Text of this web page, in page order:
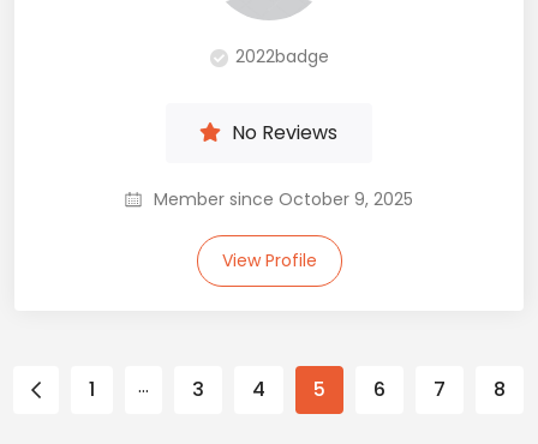
2022badge
No Reviews
Member since October 9, 2025
View Profile
1 … 3 4 5 6 7 8